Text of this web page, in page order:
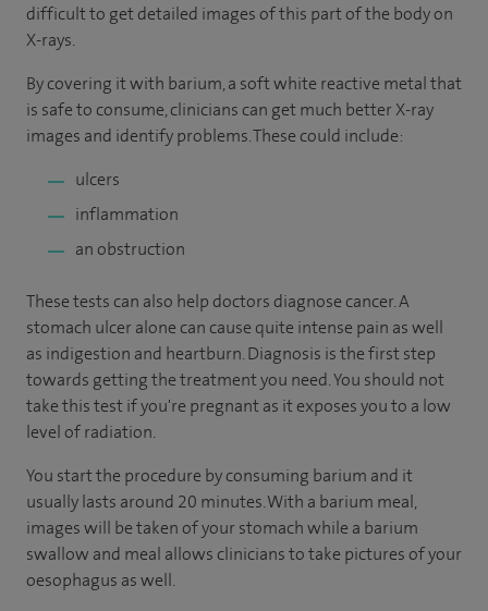
difficult to get detailed images of this part of the body on
X-rays.
By covering it with barium, a soft white reactive metal that
is safe to consume, clinicians can get much better X-ray
images and identify problems. These could include:
ulcers
inflammation
an obstruction
These tests can also help doctors diagnose cancer. A
stomach ulcer alone can cause quite intense pain as well
as indigestion and heartburn. Diagnosis is the first step
towards getting the treatment you need. You should not
take this test if you're pregnant as it exposes you to a low
level of radiation.
You start the procedure by consuming barium and it
usually lasts around 20 minutes. With a barium meal,
images will be taken of your stomach while a barium
swallow and meal allows clinicians to take pictures of your
oesophagus as well.